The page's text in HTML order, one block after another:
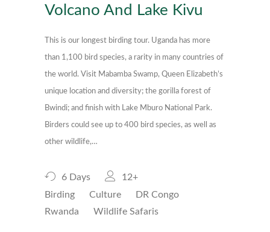
Volcano And Lake Kivu
This is our longest birding tour. Uganda has more
than 1,100 bird species, a rarity in many countries of
the world. Visit Mabamba Swamp, Queen Elizabeth’s
unique location and diversity; the gorilla forest of
Bwindi; and finish with Lake Mburo National Park.
Birders could see up to 400 bird species, as well as
other wildlife,…
6 Days
12+
Birding
Culture
DR Congo
Rwanda
Wildlife Safaris